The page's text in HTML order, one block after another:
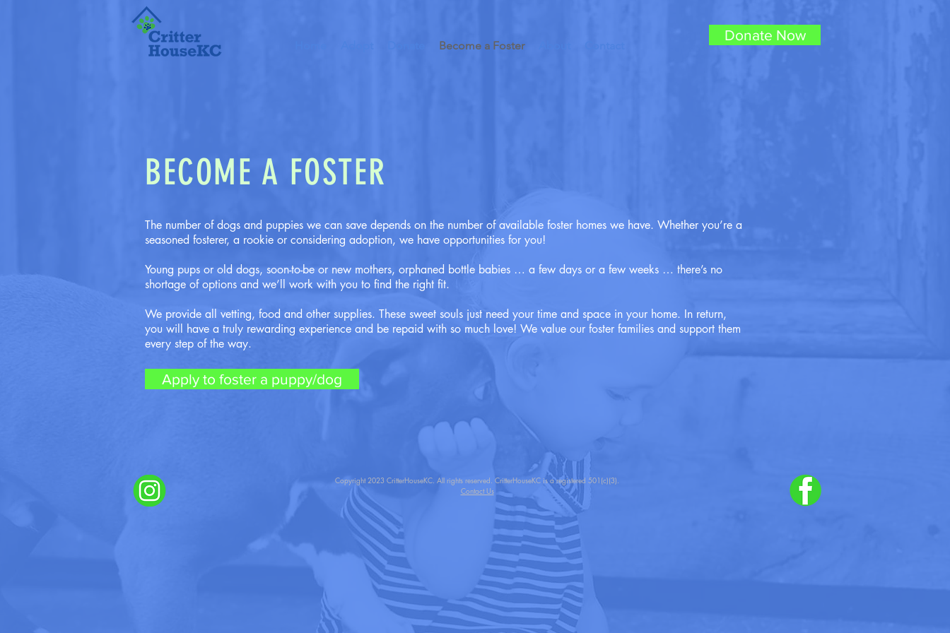
Become a Foster
Donate Now
BECOME A FOSTER
The number of dogs and puppies we can save depends on the number of available foster homes we have. Whether you’re a
seasoned fosterer, a rookie or considering adoption, we have opportunities for you!
Young pups or old dogs, soon-to-be or new mothers, orphaned bottle babies … a few days or a few weeks … there’s no
shortage of options and we’ll work with you to find the right fit.
We provide all vetting, food and other supplies. These sweet souls just need your time and space in your home. In return,
you will have a truly rewarding experience and be repaid with so much love! We value our foster families and support them
every step of the way.
Apply to foster a puppy/dog
Copyright 2023 CritterHouseKC. All rights reserved. CritterHouseKC is a registered 501(c)(3).
Contact Us